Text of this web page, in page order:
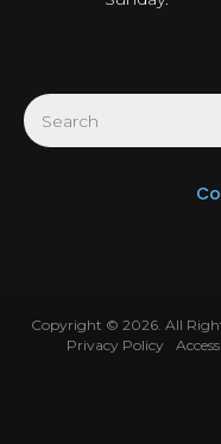
Search
Copyright © 2026. All
Privacy Policy